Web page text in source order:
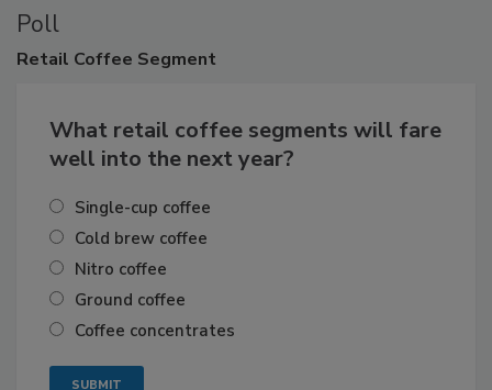
Poll
Retail Coffee Segment
What retail coffee segments will fare
well into the next year?
Single-cup coffee
Cold brew coffee
Nitro coffee
Ground coffee
Coffee concentrates